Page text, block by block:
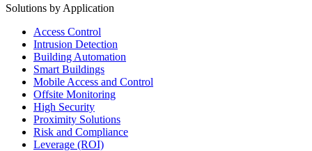
Solutions by Application
Access Control
Intrusion Detection
Building Automation
Smart Buildings
Mobile Access and Control
Offsite Monitoring
High Security
Proximity Solutions
Risk and Compliance
Leverage (ROI)